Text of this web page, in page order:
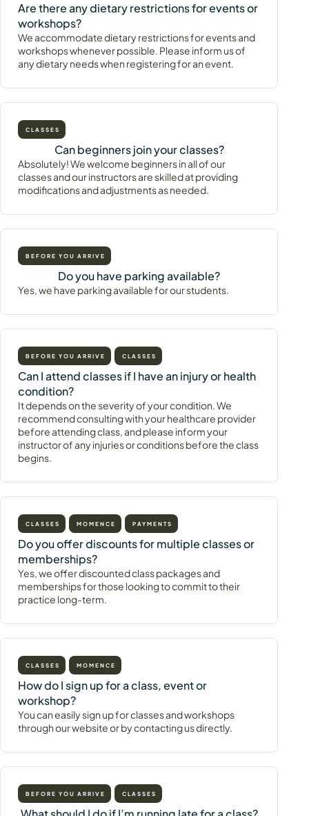
Are there any dietary restrictions for events or
workshops?
We accommodate dietary restrictions for events and
workshops whenever possible. Please inform us of
any dietary needs when registering for an event.
CLASSES
Can beginners join your classes?
Absolutely! We welcome beginners in all of our
classes and our instructors are skilled at providing
modifications and adjustments as needed.
BEFORE YOU ARRIVE
Do you have parking available?
Yes, we have parking available for our students.
BEFORE YOU ARRIVE CLASSES
Can I attend classes if I have an injury or health
condition?
It depends on the severity of your condition. We
recommend consulting with your healthcare provider
before attending class, and please inform your
instructor of any injuries or conditions before the class
begins.
CLASSES MOMENCE PAYMENTS
Do you offer discounts for multiple classes or
memberships?
Yes, we offer discounted class packages and
memberships for those looking to commit to their
practice long-term.
CLASSES MOMENCE
How do I sign up for a class, event or
workshop?
You can easily sign up for classes and workshops
through our website or by contacting us directly.
BEFORE YOU ARRIVE CLASSES